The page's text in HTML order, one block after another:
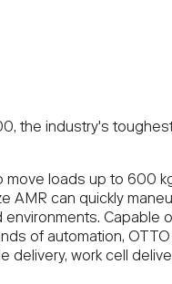
the industry's
loads up to 600 kg
AMR can quickly
Capable
of automation,
delivery, work cell